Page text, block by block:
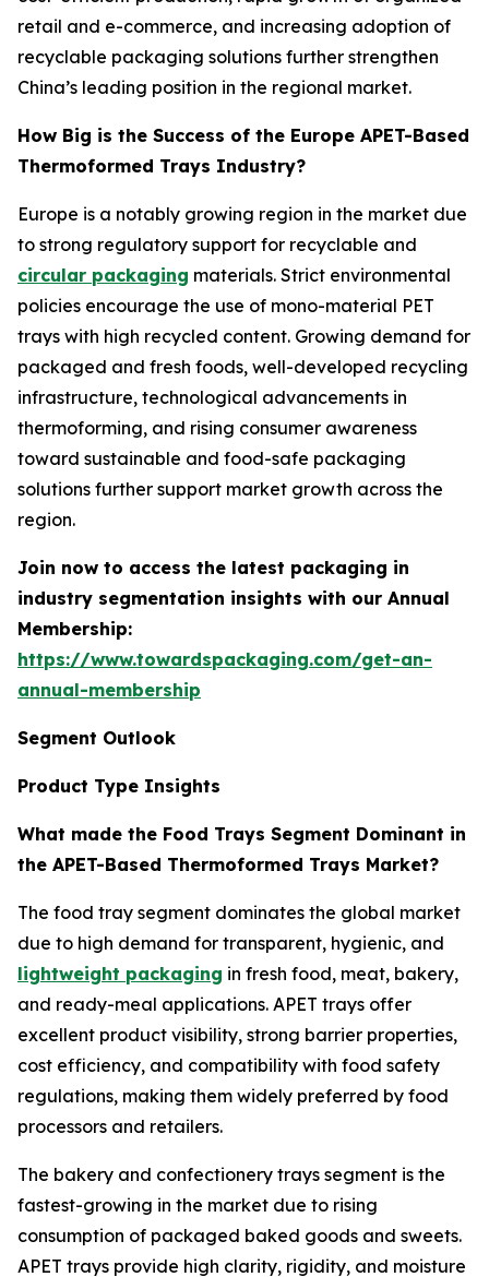
retail and e-commerce, and increasing adoption of
recyclable packaging solutions further strengthen
China’s leading position in the regional market.
How Big is the Success of the Europe APET-Based
Thermoformed Trays Industry?
Europe is a notably growing region in the market due
to strong regulatory support for recyclable and
circular packaging materials. Strict environmental
policies encourage the use of mono-material PET
trays with high recycled content. Growing demand for
packaged and fresh foods, well-developed recycling
infrastructure, technological advancements in
thermoforming, and rising consumer awareness
toward sustainable and food-safe packaging
solutions further support market growth across the
region.
Join now to access the latest packaging in
industry segmentation insights with our Annual
Membership:
https://www.towardspackaging.com/get-an-
annual-membership
Segment Outlook
Product Type Insights
What made the Food Trays Segment Dominant in
the APET-Based Thermoformed Trays Market?
The food tray segment dominates the global market
due to high demand for transparent, hygienic, and
lightweight packaging in fresh food, meat, bakery,
and ready-meal applications. APET trays offer
excellent product visibility, strong barrier properties,
cost efficiency, and compatibility with food safety
regulations, making them widely preferred by food
processors and retailers.
The bakery and confectionery trays segment is the
fastest-growing in the market due to rising
consumption of packaged baked goods and sweets.
APET trays provide high clarity, rigidity, and moisture